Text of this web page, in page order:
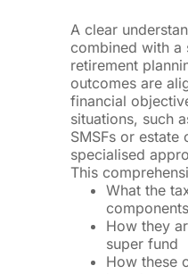
A clear
combined with a
retirement
outcomes are
financial
situations, such
SMSFs or estate
specialised
This
What the
How they
super fund
How these